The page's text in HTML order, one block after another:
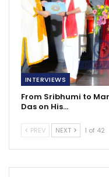
INTERVIEWS
From Sribhumi to
Das on His…
PREV NEXT 1 of 42